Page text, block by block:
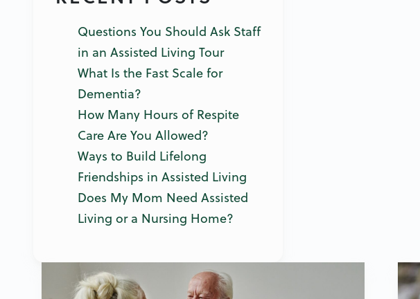
Questions You Should Ask Staff
in an Assisted Living Tour
What Is the Fast Scale for
Dementia?
How Many Hours of Respite
Care Are You Allowed?
Ways to Build Lifelong
Friendships in Assisted Living
Does My Mom Need Assisted
Living or a Nursing Home?